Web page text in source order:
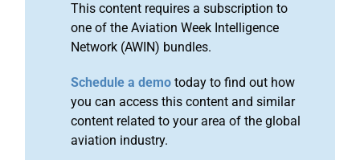
This content requires a subscription to
one of the Aviation Week Intelligence
Network (AWIN) bundles.
Schedule a demo today to find out how
you can access this content and similar
content related to your area of the global
aviation industry.